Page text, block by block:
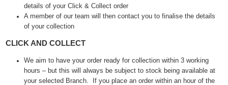
details of your Click & Collect order
A member of our team will then contact you to finalise the details
of your collection
CLICK AND COLLECT
We aim to have your order ready for collection within 3 working
hours – but this will always be subject to stock being available at
your selected Branch. If you place an order within an hour of the